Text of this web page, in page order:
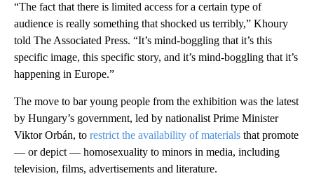
“The fact that there is limited access for a certain type of
audience is really something that shocked us terribly,” Khoury
told The Associated Press. “It’s mind-boggling that it’s this
specific image, this specific story, and it’s mind-boggling that it’s
happening in Europe.”
The move to bar young people from the exhibition was the latest
by Hungary’s government, led by nationalist Prime Minister
Viktor Orbán, to restrict the availability of materials that promote
— or depict — homosexuality to minors in media, including
television, films, advertisements and literature.